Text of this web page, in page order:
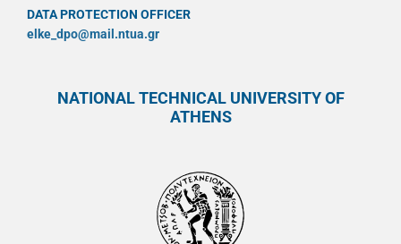
DATA PROTECTION OFFICER
elke_dpo@mail.ntua.gr
NATIONAL TECHNICAL UNIVERSITY OF
ATHENS